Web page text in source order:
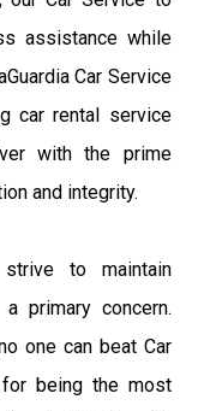
assistance while
Car Service
car rental service
with the prime
and integrity.
to maintain
primary concern.
one can beat Car
for being the most